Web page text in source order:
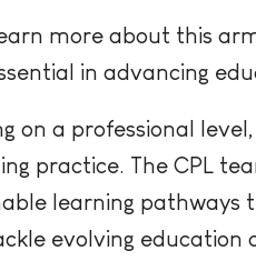
more about this
in advancing
on a professional
practice. The CPL
learning pathways
evolving education